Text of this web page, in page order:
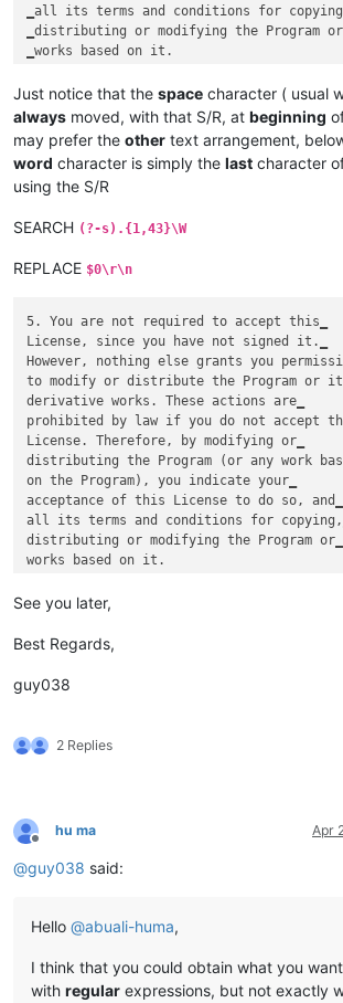
‗all its terms and conditions for
‗distributing or modifying the Program or
Just notice that the space character ( usual
always moved, with that S/R, at beginning
may prefer the other text arrangement,
word character is simply the last character
using the S/R
SEARCH (?-s).{1,43}\W
REPLACE $0\r\n
5. You are not required to accept this‗
License, since you have not signed it.‗
However, nothing else grants you
to modify or distribute the Program or
derivative works. These actions are‗
prohibited by law if you do not accept
License. Therefore, by modifying or‗
distributing the Program (or any work
on the Program), you indicate your‗
acceptance of this License to do so, and‗
all its terms and conditions for copying,‗
distributing or modifying the Program or‗
See you later,
Best Regards,
guy038
2 Replies
Offline
hu ma Apr
@guy038 said:
Hello @abuali-huma,
I think that you could obtain what you
with regular expressions, but not exactly